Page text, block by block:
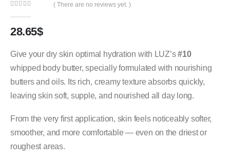
( There are no reviews yet. )
28.65$
Give your dry skin optimal hydration with LUZ’s#10
whipped body butter, specially formulated with nourishing
butters and oils. Its rich, creamy texture absorbs quickly,
leaving skin soft, supple, and nourished all day long.
From the very first application, skin feels noticeably softer,
smoother, and more comfortable — even on the driest or
roughest areas.